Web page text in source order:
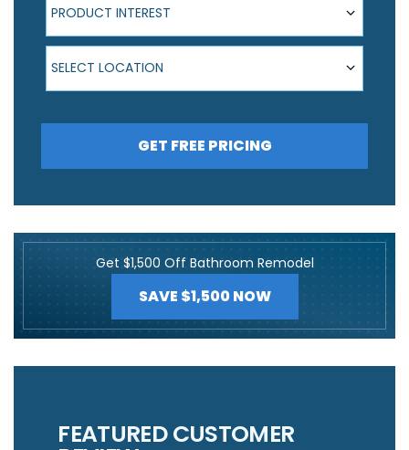
PRODUCT INTEREST
Select Location
SELECT LOCATION
GET FREE PRICING
Get $1,500 Off Bathroom Remodel
SAVE $1,500 NOW
FEATURED CUSTOMER